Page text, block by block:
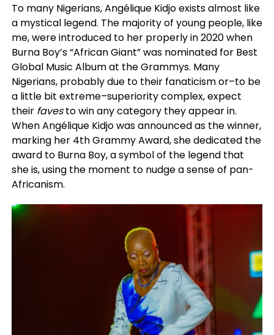
To many Nigerians, Angélique Kidjo exists almost like
a mystical legend. The majority of young people, like
me, were introduced to her properly in 2020 when
Burna Boy’s “African Giant” was nominated for Best
Global Music Album at the Grammys. Many
Nigerians, probably due to their fanaticism or–to be
a little bit extreme–superiority complex, expect
their favesto win any category they appear in.
When Angélique Kidjo was announced as the winner,
marking her 4th Grammy Award, she dedicated the
award to Burna Boy, a symbol of the legend that
she is, using the moment to nudge a sense of pan-
Africanism.